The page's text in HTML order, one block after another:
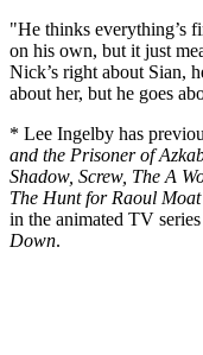
"He thinks everything’s
on his own, but it just
Nick’s right about Sian,
about her, but he goes
* Lee Ingelby has
and the Prisoner of
Shadow, Screw, The A
The Hunt for Raoul Moat
in the animated TV
Down.